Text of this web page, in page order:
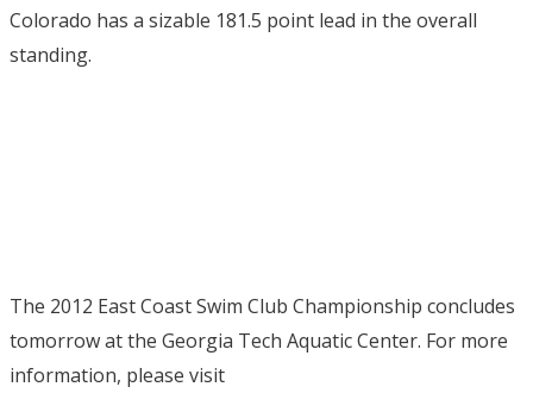
Colorado has a sizable 181.5 point lead in the overall
standing.
The 2012 East Coast Swim Club Championship concludes
tomorrow at the Georgia Tech Aquatic Center. For more
information, please visit